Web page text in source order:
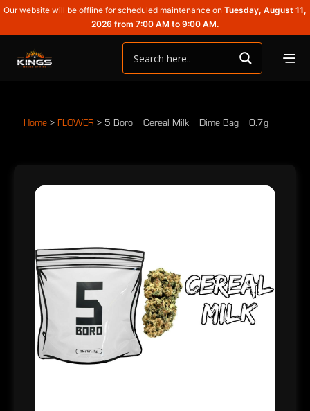
Our website will be offline for scheduled maintenance on Tuesday, August 11,
2026 from 7:00 AM to 9:00 AM.
Home > FLOWER > 5 Boro | Cereal Milk | Dime Bag | 0.7g